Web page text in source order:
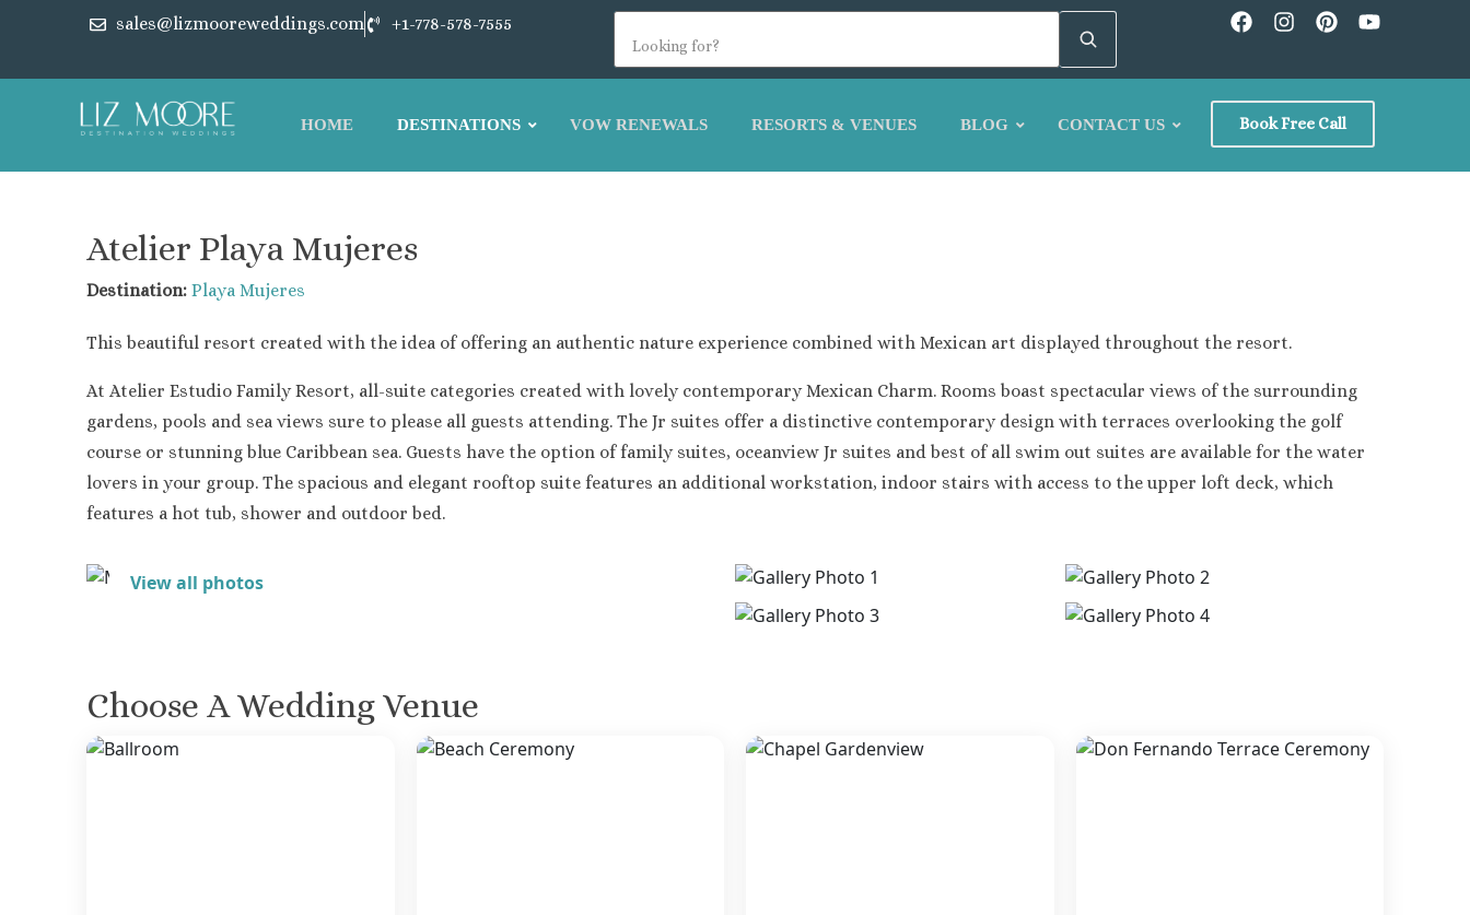
sales@lizmooreweddings.com +1-778-578-7555
HOME DESTINATIONS
Finest Playa Mujeres
Garza Blanca Cancun – Playa Mujeres Section
Secrets Playa Mujeres Golf and Spa Resort
Secrets Playa Mujeres
Zoetry Villa Rolandi
VOW RENEWALS RESORTS & VENUES BLOG CONTACT US Book Free Call
Atelier Playa Mujeres
Destination: Playa Mujeres
This beautiful resort created with the idea of offering an authentic nature experience combined with Mexican art displayed throughout the resort.
At Atelier Estudio Family Resort, all-suite categories created with lovely contemporary Mexican Charm. Rooms boast spectacular views of the surrounding
gardens, pools and sea views sure to please all guests attending. The Jr suites offer a distinctive contemporary design with terraces overlooking the golf
course or stunning blue Caribbean sea. Guests have the option of family suites, oceanview Jr suites and best of all swim out suites are available for the water
lovers in your group. The spacious and elegant rooftop suite features an additional workstation, indoor stairs with access to the upper loft deck, which
features a hot tub, shower and outdoor bed.
View all photos
Choose A Wedding Venue